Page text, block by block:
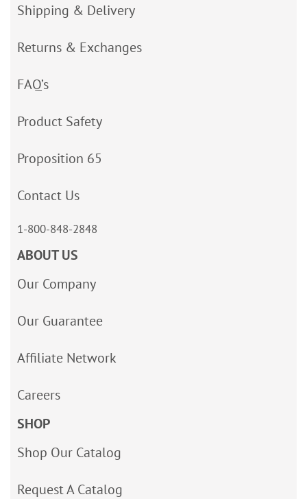
Shipping & Delivery
Returns & Exchanges
FAQ’s
Product Safety
Proposition 65
Contact Us
1-800-848-2848
ABOUT US
Our Company
Our Guarantee
Affiliate Network
Careers
SHOP
Shop Our Catalog
Request A Catalog